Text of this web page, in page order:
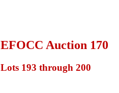
EFOCC Auction 170
Lots 193 through 200